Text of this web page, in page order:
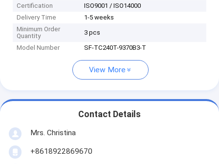
Certification
ISO9001 / ISO14000
Delivery Time
1-5 weeks
Minimum Order
Quantity
3 pcs
Model Number SF-TC240T-9370B3-T
View More
Contact Details
Mrs. Christina
+8618922869670